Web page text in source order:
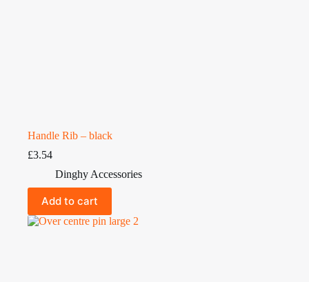
Handle Rib – black
£3.54
Dinghy Accessories
Add to cart